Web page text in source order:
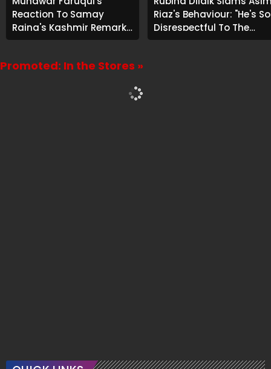
Reaction To Samay
Raina's Kashmir Remark
Grabs Internet's
Riaz's Behaviour: "He's So
Disrespectful To The
Cast And Crew..."
Promoted: In the Stores »